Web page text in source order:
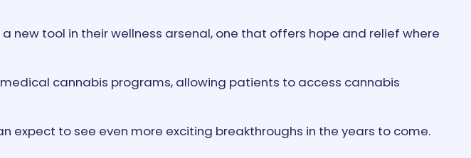
tool in their wellness arsenal, one that offers hope and relief where
cannabis programs, allowing patients to access cannabis
expect to see even more exciting breakthroughs in the years to come.